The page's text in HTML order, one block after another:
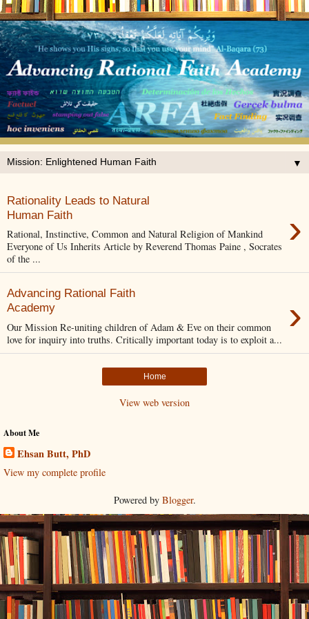
▼
Rationality Leads to Natural
Human Faith
›
Rational, Instinctive, Common and Natural Religion of Mankind
Everyone of Us Inherits Article by Reverend Thomas Paine , Socrates
of the ...
Advancing Rational Faith
Academy
›
Our Mission Re-uniting children of Adam & Eve on their common
love for inquiry into truths. Critically important today is to exploit a...
Home
View web version
About Me
Ehsan Butt, PhD
View my complete profile
Powered by Blogger.